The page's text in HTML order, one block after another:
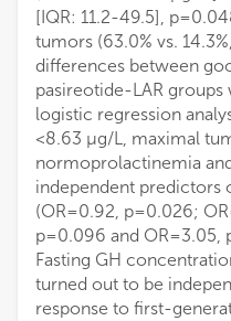
[IQR: 11.2-49.5],
tumors (63.0% vs.
differences between
pasireotide-LAR
logistic regression
<8.63 µg/L, maximal
normoprolactinemia
independent predictors
(OR=0.92, p=0.026;
p=0.096 and OR=3.05,
Fasting GH
turned out to be
response to first-